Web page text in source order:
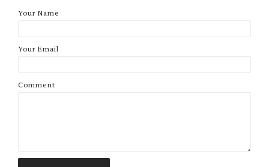
Your Name
Your Email
Comment